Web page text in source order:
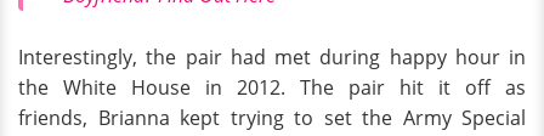
Interestingly, the pair had met during happy hour in
the White House in 2012. The pair hit it off as
friends, Brianna kept trying to set the Army Special